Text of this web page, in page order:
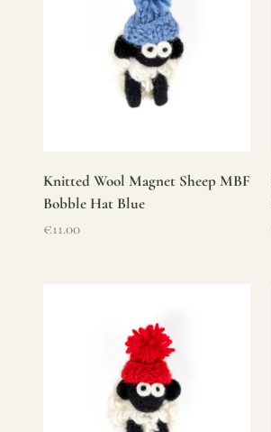
Knitted Wool Magnet Sheep MBF
Bobble Hat Blue
Sale price
€11.00